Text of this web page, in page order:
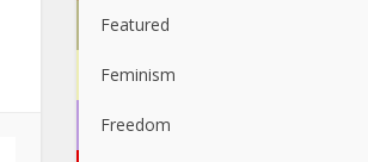
Featured
Feminism
Freedom